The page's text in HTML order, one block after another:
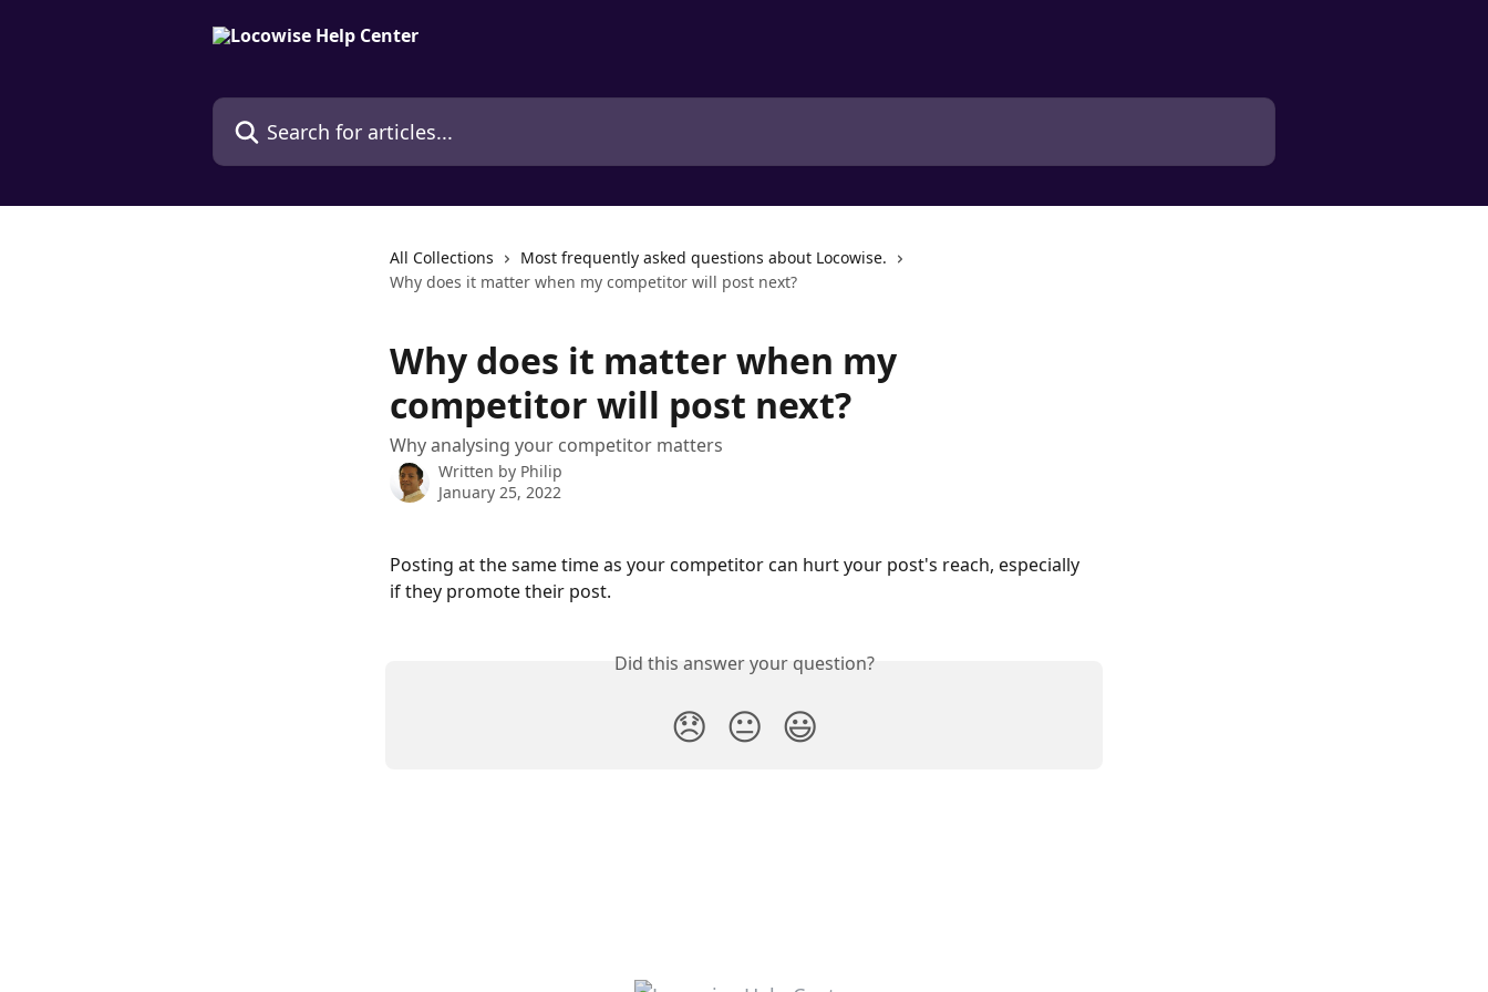
Search for articles...
All Collections
Most frequently asked questions about Locowise.
Why does it matter when my competitor will post next?
Why does it matter when my
competitor will post next?
Why analysing your competitor matters
Written by Philip
January 25, 2022
Posting at the same time as your competitor can hurt your post's reach, especially
if they promote their post.
Did this answer your question?
😞 😐 😃